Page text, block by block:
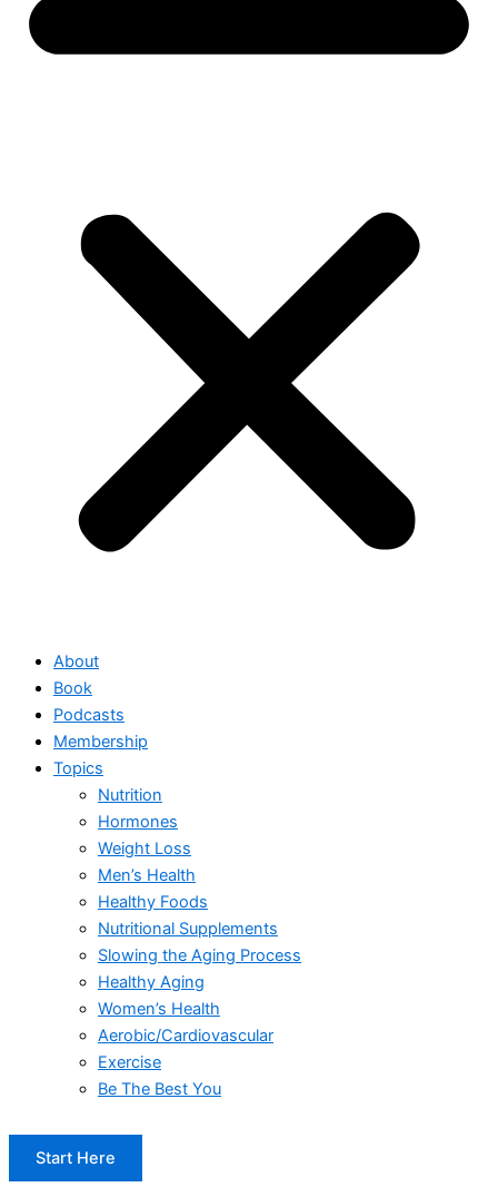
About
Book
Podcasts
Membership
Topics
Nutrition
Hormones
Weight Loss
Men’s Health
Healthy Foods
Nutritional Supplements
Slowing the Aging Process
Healthy Aging
Women’s Health
Aerobic/Cardiovascular
Exercise
Be The Best You
Start Here